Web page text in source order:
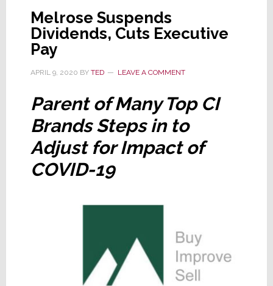
and
Sunfire
Melrose Suspends
Dividends, Cuts Executive
Pay
APRIL 9, 2020 BY TED LEAVE A COMMENT
Parent of Many Top CI
Brands Steps in to
Adjust for Impact of
COVID-19